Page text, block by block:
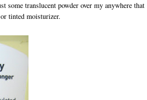
translucent powder over my anywhere that
tinted moisturizer.